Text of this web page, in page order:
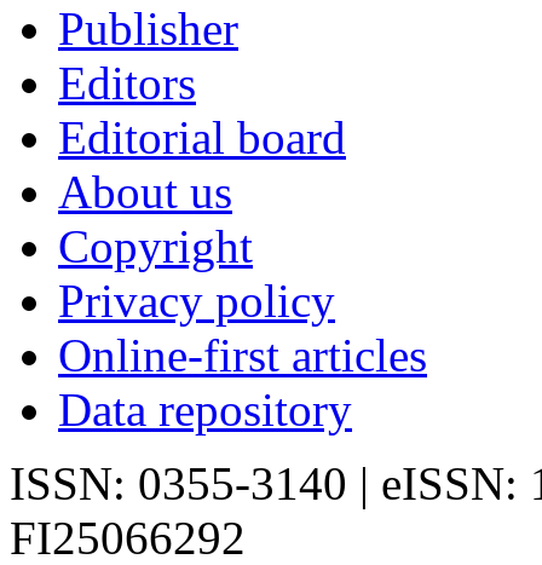
Publisher
Editors
Editorial board
About us
Copyright
Privacy policy
Online-first articles
Data repository
ISSN: 0355-3140 | eISSN:
FI25066292